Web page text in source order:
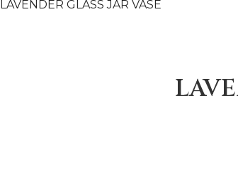
LAVENDER GLASS JAR VASE